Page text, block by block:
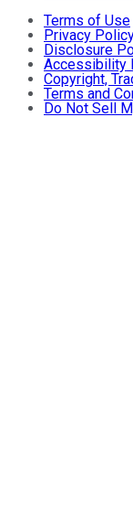
Terms of Use
Privacy
Disclosure
Accessibility
Copyright,
Terms and
Do Not Sell